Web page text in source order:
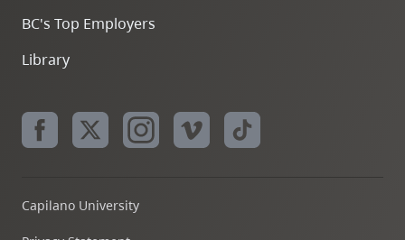
BC's Top Employers
Library
Capilano University